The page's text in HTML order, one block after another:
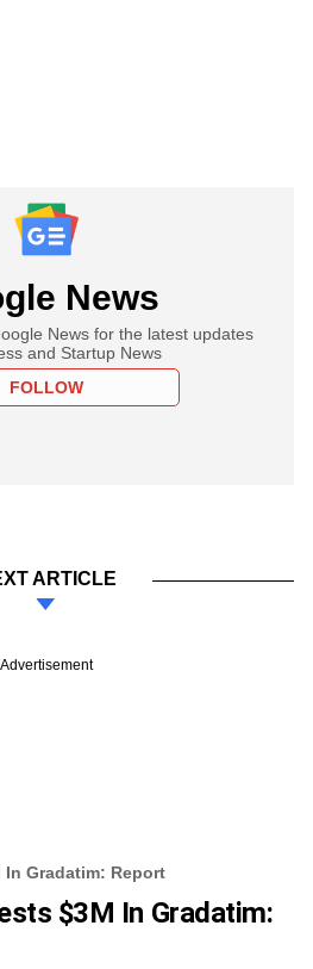
News
News for the latest updates
and Startup News
FOLLOW
ARTICLE
Advertisement
In Gradatim: Report
$3M In Gradatim: